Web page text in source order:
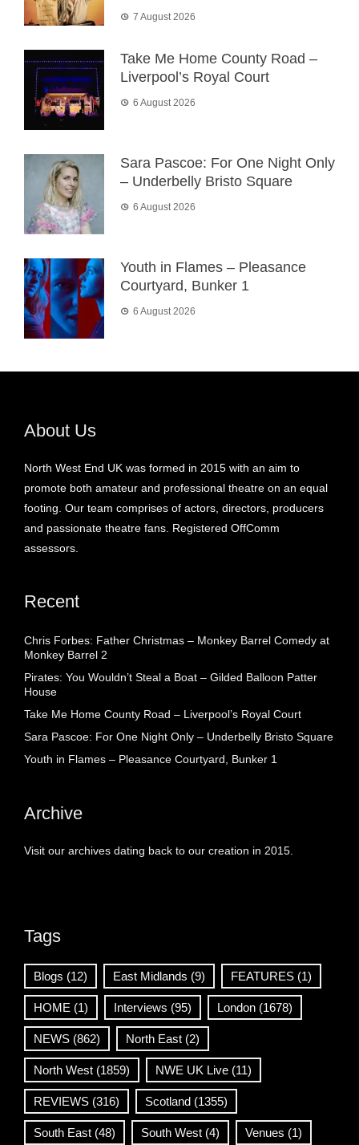
7 August 2026
Take Me Home County Road –
Liverpool’s Royal Court
6 August 2026
Sara Pascoe: For One Night Only
– Underbelly Bristo Square
6 August 2026
Youth in Flames – Pleasance
Courtyard, Bunker 1
6 August 2026
About Us
North West End UK was formed in 2015 with an aim to
promote both amateur and professional theatre on an equal
footing. Our team comprises of actors, directors, producers
and passionate theatre fans. Registered OffComm
assessors.
Recent
Chris Forbes: Father Christmas – Monkey Barrel Comedy at
Monkey Barrel 2
Pirates: You Wouldn’t Steal a Boat – Gilded Balloon Patter
House
Take Me Home County Road – Liverpool’s Royal Court
Sara Pascoe: For One Night Only – Underbelly Bristo Square
Youth in Flames – Pleasance Courtyard, Bunker 1
Archive
Visit our archives dating back to our creation in 2015.
Tags
Blogs (12) East Midlands (9) FEATURES (1)
HOME (1) Interviews (95) London (1678)
NEWS (862) North East (2)
North West (1859) NWE UK Live (11)
REVIEWS (316) Scotland (1355)
South East (48) South West (4) Venues (1)